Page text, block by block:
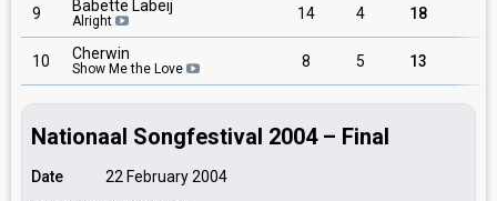
9 Babette Labeij
Alright 14 4 18
10 Cherwin
Show Me the Love 8 5 13
Nationaal Songfestival 2004 – Final
Date
22 February 2004